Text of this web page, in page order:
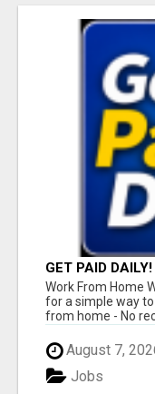
GET PAID DAILY!
Work From Home
for a simple way
from home - No
August 7,
Jobs